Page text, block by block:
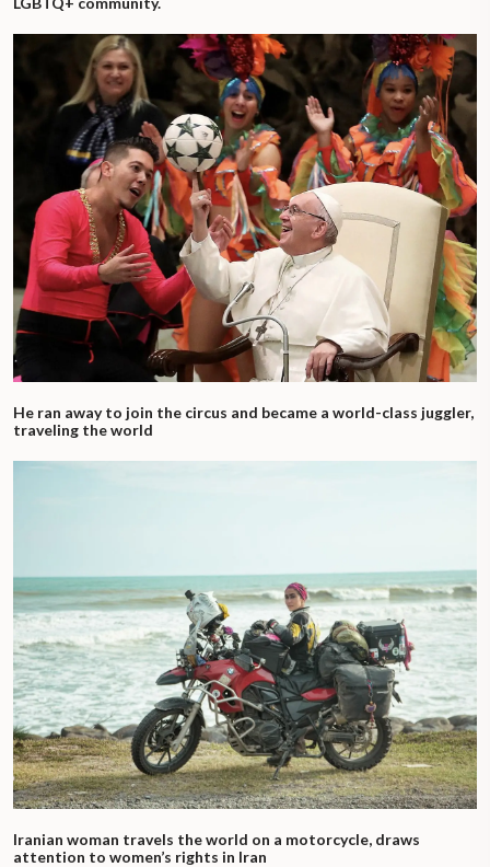
He ran away to join the circus and became a world-class juggler,
traveling the world
Iranian woman travels the world on a motorcycle, draws
attention to women’s rights in Iran